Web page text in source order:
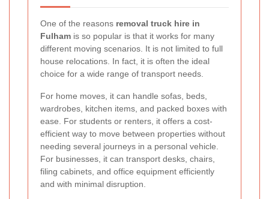
One of the reasons removal truck hire in
Fulham is so popular is that it works for many
different moving scenarios. It is not limited to full
house relocations. In fact, it is often the ideal
choice for a wide range of transport needs.
For home moves, it can handle sofas, beds,
wardrobes, kitchen items, and packed boxes with
ease. For students or renters, it offers a cost-
efficient way to move between properties without
needing several journeys in a personal vehicle.
For businesses, it can transport desks, chairs,
filing cabinets, and office equipment efficiently
and with minimal disruption.